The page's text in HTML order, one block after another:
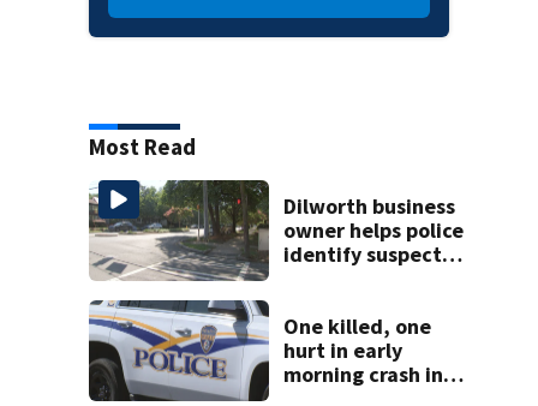
Most Read
Dilworth business
owner helps police
identify suspect
One killed, one
hurt in early
morning crash in